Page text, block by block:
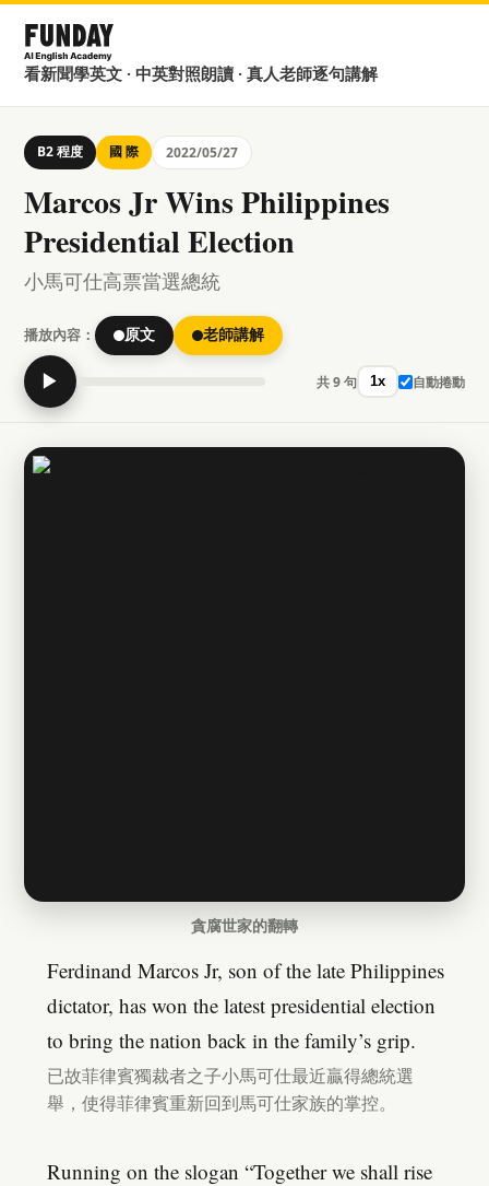
看新聞學英文 · 中英對照朗讀 · 真人老師逐句講解
B2 程度 國 際 2022/05/27
Marcos Jr Wins Philippines
Presidential Election
小馬可仕高票當選總統
播放內容： 原文 老師講解
▶ 共 9 句 1x 自動捲動
貪腐世家的翻轉
Ferdinand Marcos Jr, son of the late Philippines
dictator, has won the latest presidential election
to bring the nation back in the family’s grip.
已故菲律賓獨裁者之子小馬可仕最近贏得總統選
舉，使得菲律賓重新回到馬可仕家族的掌控。
Running on the slogan “Together we shall rise